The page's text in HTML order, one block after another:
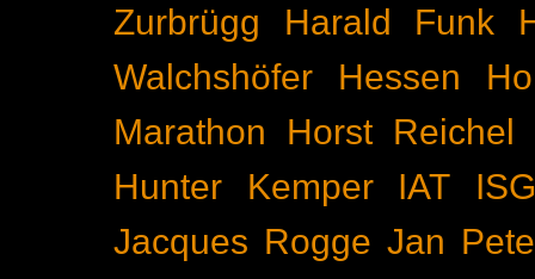
Zurbrügg
Harald Funk
Walchshöfer
Hessen
Marathon
Horst Reichel
Hunter Kemper
IAT
Jacques Rogge Jan